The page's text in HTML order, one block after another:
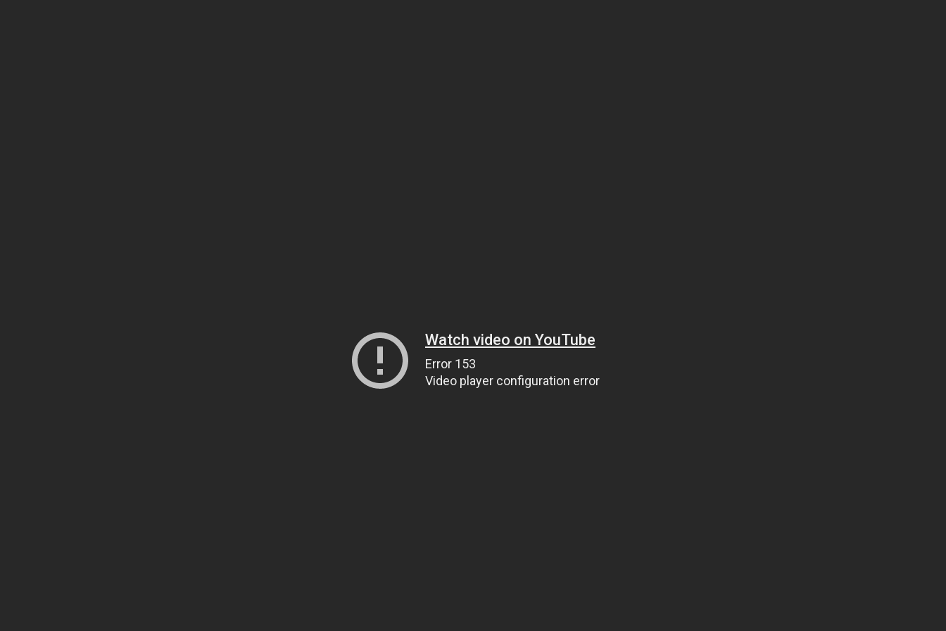
Watch video on YouTube
Error 153
Video player configuration error